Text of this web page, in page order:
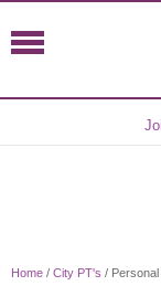
Home / City PT's /